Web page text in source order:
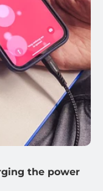
the power